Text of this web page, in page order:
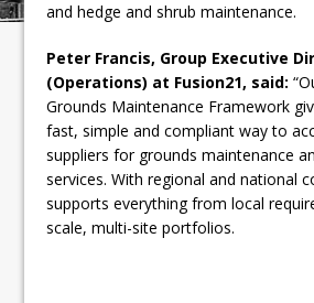
and hedge and shrub maintenance.
Peter Francis, Group Executive
(Operations) at Fusion21, said:
Grounds Maintenance Framework
fast, simple and compliant way to
suppliers for grounds maintenance
services. With regional and national
supports everything from local
scale, multi-site portfolios.